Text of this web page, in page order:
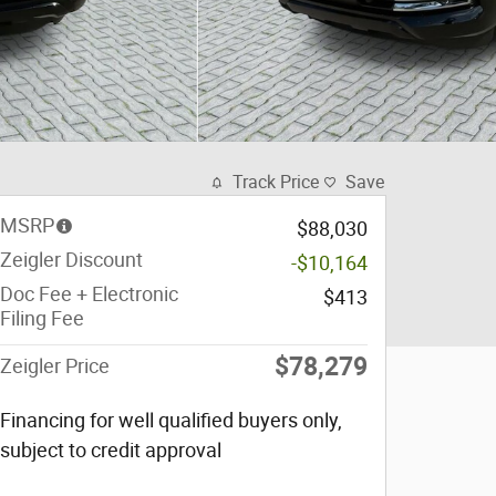
Track Price Save
MSRP
$88,030
Zeigler Discount
-$10,164
Doc Fee + Electronic
Filing Fee
$413
Zeigler Price $78,279
Financing for well qualified buyers only,
subject to credit approval